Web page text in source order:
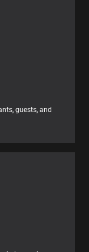
guests, and